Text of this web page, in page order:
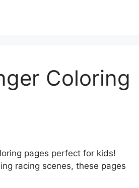
Coloring
pages perfect for kids!
racing scenes, these pages